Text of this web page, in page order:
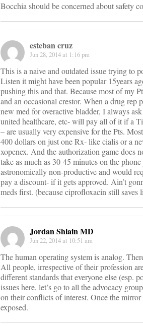
Bocchia should be concerned about safety
esteban cruz
Jun 28, 2014 at 1:16 pm
This is a naive and outdated issue trying to
Listen it might have been popular 15years
pushing this and that. Because most of my
and an occasional crestor. When a drug rep
new med for overactive bladder, I always
united healthcare, etc- will pay all of it if a
– are usually very expensive for the Pts.
400 dollars on just one Rx- like cialis or a
xopenex. And the authorization game does
take as much as 30-45 minutes on the
astronomically non-productive and would
pay a discount- if it gets approved. Ain’t
meds first. (because ciprofloxacin still saves
Jordan Shlain MD
Jun 22, 2014 at 10:51 am
The human operating system is analog.
All people, irrespective of their profession
different standards that everyone else (esp.
issues here, let’s go to all the advocacy
on their conflicts of interest. Once the
exposed.